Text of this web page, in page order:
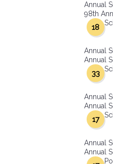
Annual
98th
18
Annual
Annual
33
Annual
Annual
17
Annual
Annual